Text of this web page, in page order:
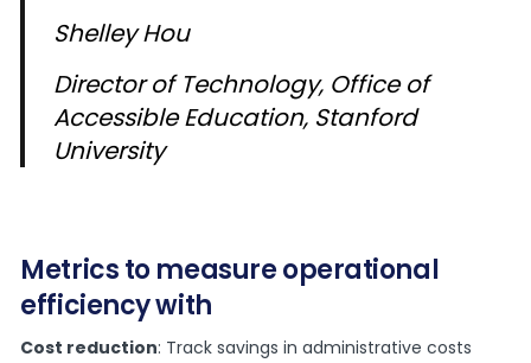
Shelley Hou
Director of Technology, Office of
Accessible Education, Stanford
University
Metrics to measure operational
efficiency with
Cost reduction: Track savings in administrative costs